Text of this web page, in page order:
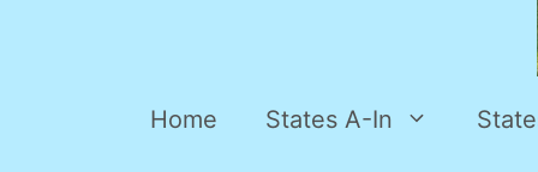
Home States A-In